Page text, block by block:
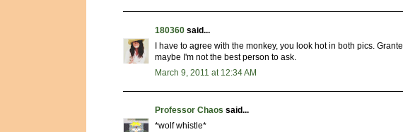
180360 said...
I have to agree with the monkey, you look hot in both pics.
maybe I'm not the best person to ask.
March 9, 2011 at 12:34 AM
Professor Chaos said...
*wolf whistle*